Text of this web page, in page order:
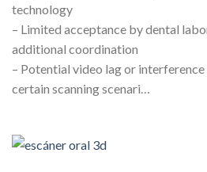
technology
– Limited acceptance by dental
additional coordination
– Potential video lag or
certain scanning scenari…